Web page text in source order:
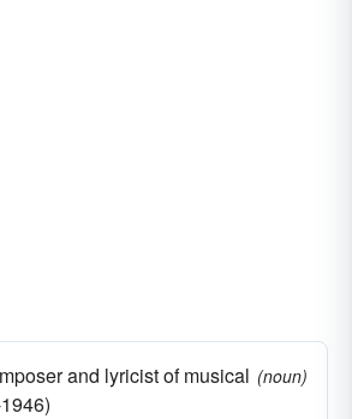
and lyricist of musical (noun)